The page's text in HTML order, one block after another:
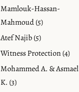
Mamlouk-Hassan-
Mahmoud (5)
Atef Najib (5)
Witness Protection (4)
Mohammed A. & Asmael
K. (3)